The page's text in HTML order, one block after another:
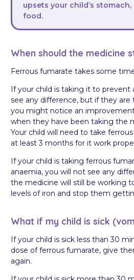
upsets your child’s
food.
When should the medicine
Ferrous fumarate takes some
If your child is taking it to prevent
see any difference, but if they are
you might notice an
when they have been taking the
Your child will need to take
at least 3 months for it work
If your child is taking ferrous
anaemia, you will not see any
the medicine will still be working
levels of iron and stop them
What if my child is sick
If your child is sick less than 30
dose of ferrous fumarate, give
again.